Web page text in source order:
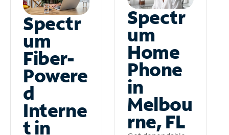
Spectr
um
Fiber-
Powere
d
Interne
t in
Spectr
um
Home
Phone
in
Melbou
rne, FL